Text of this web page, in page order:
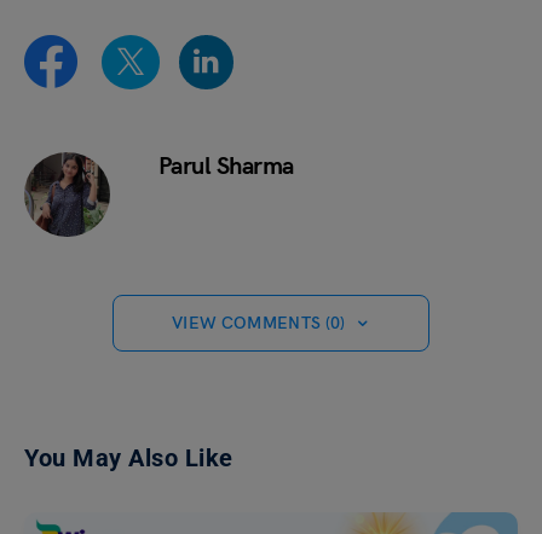
Parul Sharma
VIEW COMMENTS (0)
You May Also Like